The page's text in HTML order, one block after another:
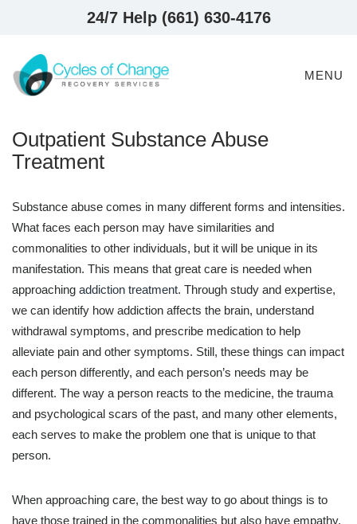
24/7 Help (661) 630-4176
MENU
Outpatient Substance Abuse
Treatment
Substance abuse comes in many different forms and intensities.
What faces each person may have similarities and
commonalities to other individuals, but it will be unique in its
manifestation. This means that great care is needed when
approaching addiction treatment. Through study and expertise,
we can identify how addiction affects the brain, understand
withdrawal symptoms, and prescribe medication to help
alleviate pain and other symptoms. Still, these things can impact
each person differently, and each person’s needs may be
different. The way a person reacts to the medicine, the trauma
and psychological scars of the past, and many other elements,
each serves to make the problem one that is unique to that
person.
When approaching care, the best way to go about things is to
have those trained in the commonalities but also have empathy,